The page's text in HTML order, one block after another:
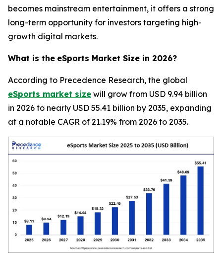
becomes mainstream entertainment, it offers a strong
long-term opportunity for investors targeting high-
growth digital markets.
What is the eSports Market Size in 2026?
According to Precedence Research, the global
eSports market size will grow from USD 9.94 billion
in 2026 to nearly USD 55.41 billion by 2035, expanding
at a notable CAGR of 21.19% from 2026 to 2035.